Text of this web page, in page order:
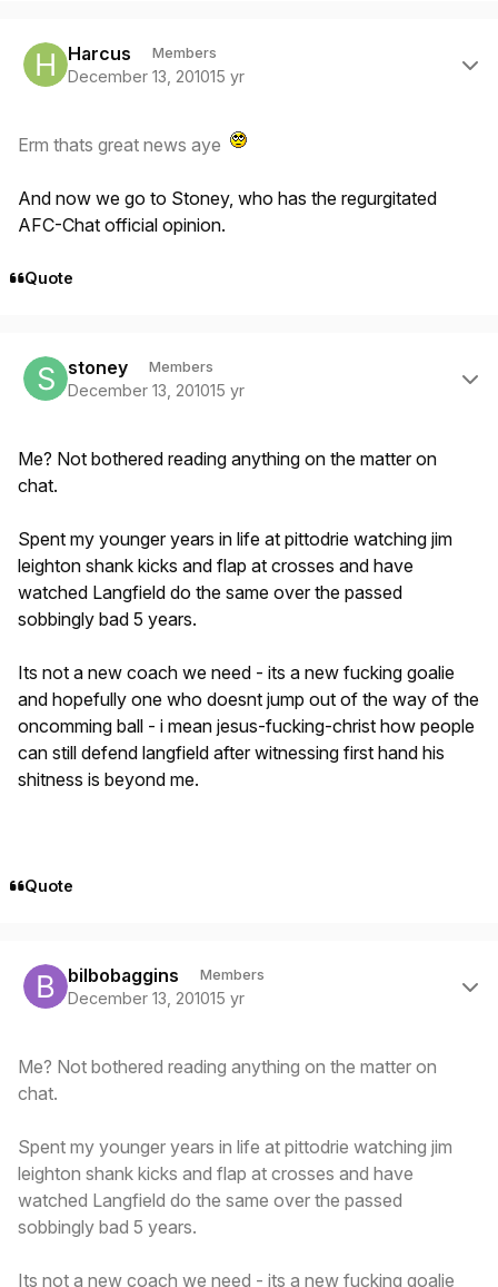
Harcus Members
December 13, 201015 yr
Erm thats great news aye
And now we go to Stoney, who has the regurgitated
AFC-Chat official opinion.
Quote
stoney Members
December 13, 201015 yr
Me? Not bothered reading anything on the matter on
chat.
Spent my younger years in life at pittodrie watching jim
leighton shank kicks and flap at crosses and have
watched Langfield do the same over the passed
sobbingly bad 5 years.
Its not a new coach we need - its a new fucking goalie
and hopefully one who doesnt jump out of the way of the
oncomming ball - i mean jesus-fucking-christ how people
can still defend langfield after witnessing first hand his
shitness is beyond me.
Quote
bilbobaggins Members
December 13, 201015 yr
Me? Not bothered reading anything on the matter on
chat.
Spent my younger years in life at pittodrie watching jim
leighton shank kicks and flap at crosses and have
watched Langfield do the same over the passed
sobbingly bad 5 years.
Its not a new coach we need - its a new fucking goalie